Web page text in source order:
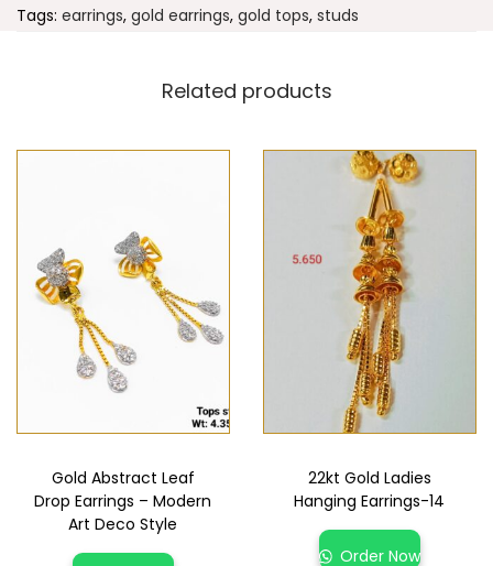
Tags: earrings, gold earrings, gold tops, studs
Related products
Gold Abstract Leaf
Drop Earrings – Modern
Art Deco Style
22kt Gold Ladies
Hanging Earrings-14
Order Now